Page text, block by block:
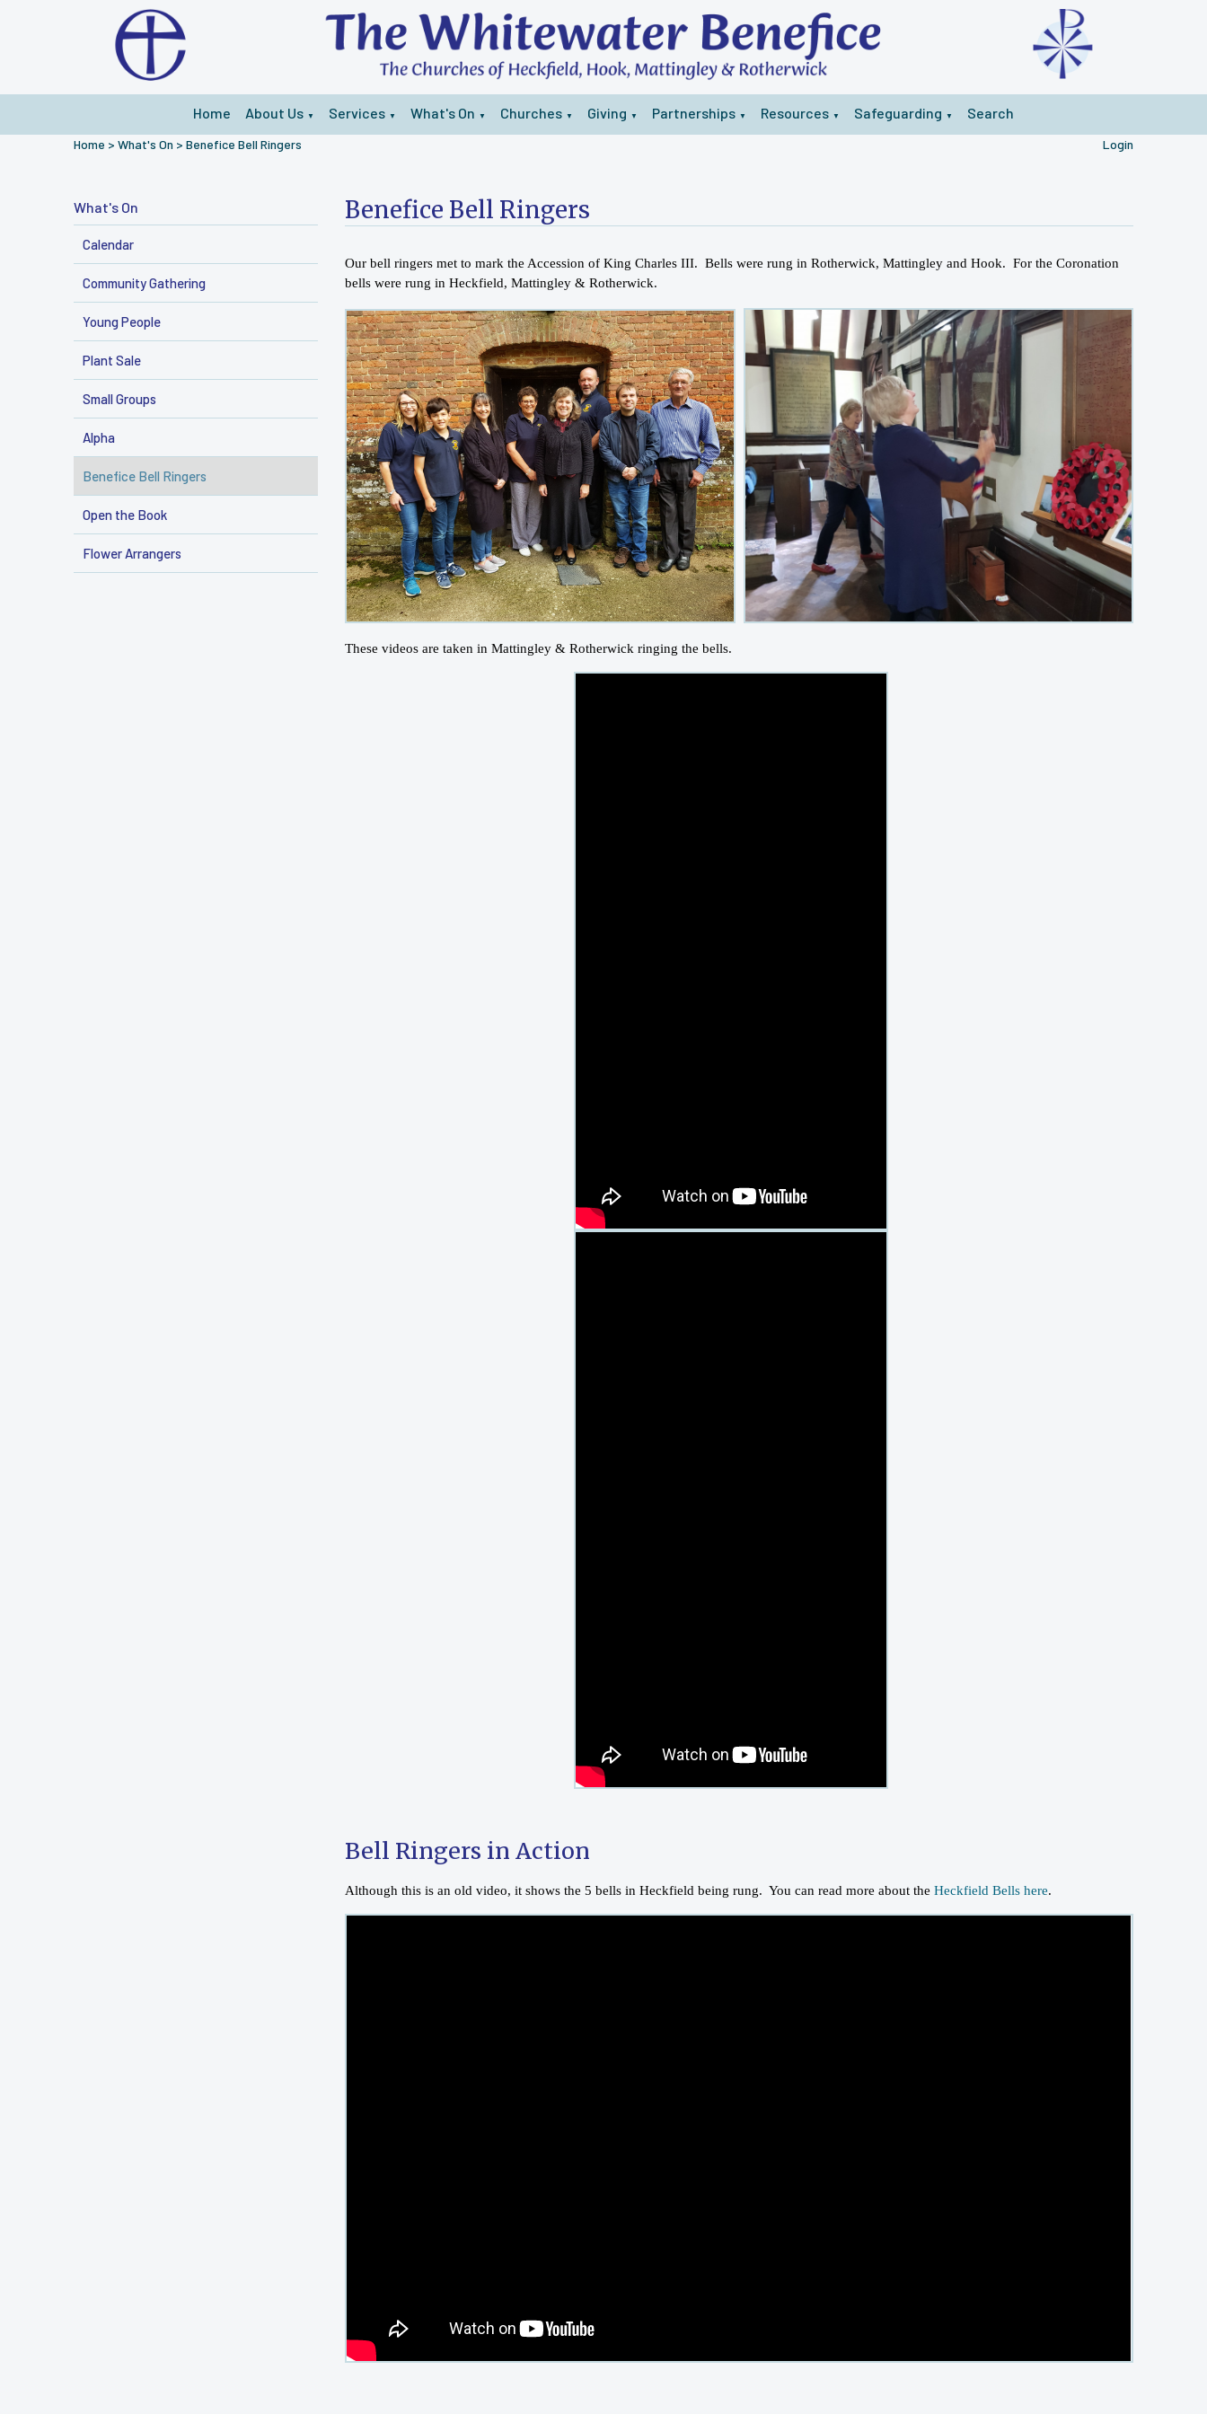
Home About Us ▼ Services ▼ What's On ▼ Churches ▼ Giving ▼ Partnerships ▼ Resources ▼ Safeguarding ▼ Search
Home > What's On > Benefice Bell Ringers Login
What's On
Calendar
Community Gathering
Young People
Plant Sale
Small Groups
Alpha
Benefice Bell Ringers
Open the Book
Flower Arrangers
Benefice Bell Ringers
Our bell ringers met to mark the Accession of King Charles III. Bells were rung in Rotherwick, Mattingley and Hook. For the Coronation
bells were rung in Heckfield, Mattingley & Rotherwick.
These videos are taken in Mattingley & Rotherwick ringing the bells.
Bell Ringers in Action
Although this is an old video, it shows the 5 bells in Heckfield being rung. You can read more about theHeckfield Bells here.